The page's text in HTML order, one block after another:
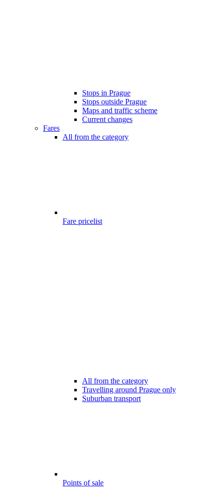
Stops in Prague
Stops outside Prague
Maps and traffic scheme
Current changes
Fares
All from the category
Fare pricelist
All from the category
Travelling around Prague only
Suburban transport
Points of sale